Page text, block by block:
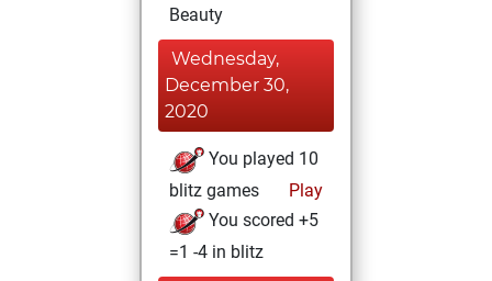
Beauty
Wednesday,
December 30,
2020
You played 10
blitz games
Play
You scored +5
=1 -4 in blitz